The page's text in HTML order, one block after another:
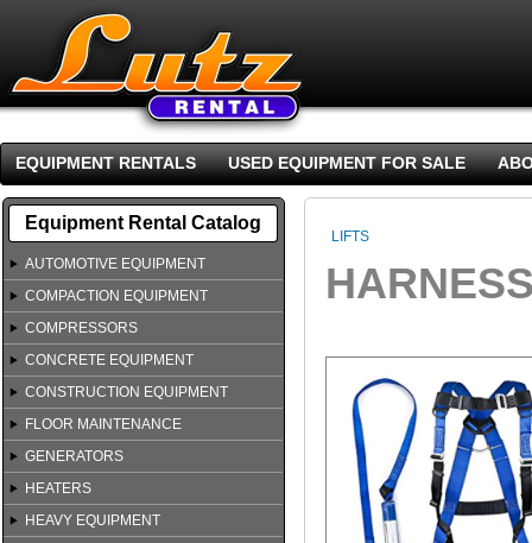
EQUIPMENT RENTALS USED EQUIPMENT FOR SALE
Equipment Rental Catalog
AUTOMOTIVE EQUIPMENT
COMPACTION EQUIPMENT
COMPRESSORS
CONCRETE EQUIPMENT
CONSTRUCTION EQUIPMENT
FLOOR MAINTENANCE
GENERATORS
HEATERS
HEAVY EQUIPMENT
LIFTS